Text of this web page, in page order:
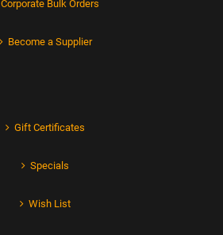
Corporate Bulk Orders
Become a Supplier
Gift Certificates
Specials
Wish List